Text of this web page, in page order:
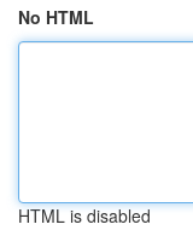
No HTML
HTML is disabled